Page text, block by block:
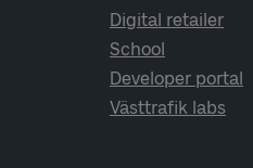
Digital retailer
School
Developer portal
Västtrafik labs